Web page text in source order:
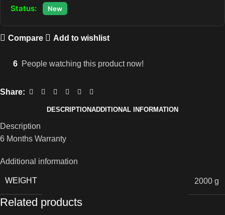
Status:
New
Compare Add to wishlist
6 People watching this product now!
Share:
DESCRIPTIONADDITIONAL INFORMATION
Description
6 Months Warranty
Additional information
WEIGHT 2000 g
Related products